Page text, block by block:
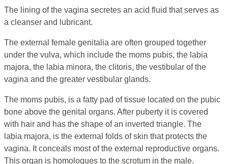
The lining of the vagina secretes an acid fluid that serves as
a cleanser and lubricant.
The external female genitalia are often grouped together
under the vulva, which include the moms pubis, the labia
majora, the labia minora, the clitoris, the vestibular of the
vagina and the greater vestibular glands.
The moms pubis, is a fatty pad of tissue located on the pubic
bone above the genital organs. After puberty it is covered
with hair and has the shape of an inverted triangle. The
labia majora, is the external folds of skin that protects the
vagina. It conceals most of the external reproductive organs.
This organ is homologues to the scrotum in the male.